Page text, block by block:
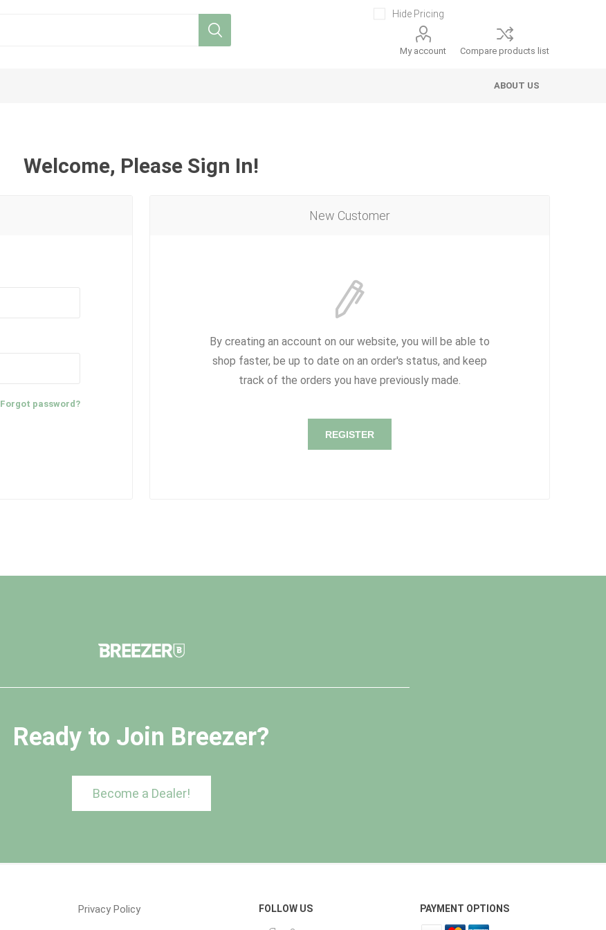
Hide Pricing
My account Compare products list
ABOUT US
Welcome, Please Sign In!
New Customer
By creating an account on our website, you will be able to
shop faster, be up to date on an order's status, and keep
track of the orders you have previously made.
REGISTER
Forgot password?
Ready to Join Breezer?
Become a Dealer!
Privacy Policy FOLLOW US PAYMENT OPTIONS